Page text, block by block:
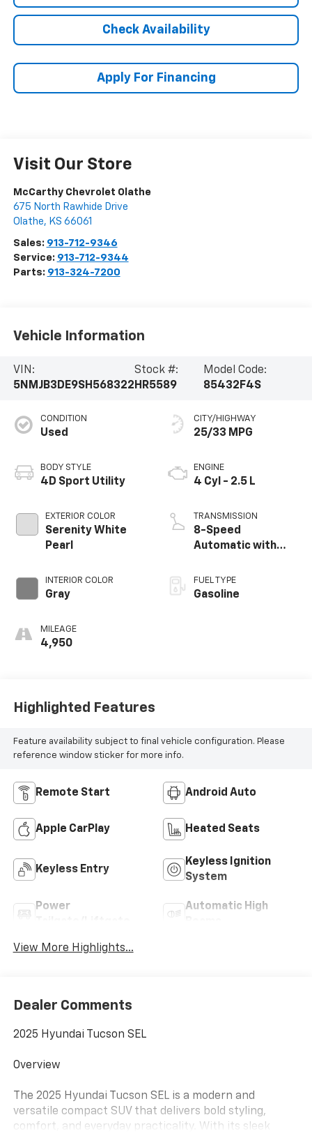
Check Availability
Apply For Financing
Visit Our Store
McCarthy Chevrolet Olathe
675 North Rawhide Drive
Olathe, KS 66061
Sales: 913-712-9346
Service: 913-712-9344
Parts: 913-324-7200
Vehicle Information
VIN:
5NMJB3DE9SH568322
Stock #:
HR5589
Model Code:
85432F4S
CONDITION
Used
BODY STYLE
4D Sport Utility
EXTERIOR COLOR
Serenity White
Pearl
INTERIOR COLOR
Gray
MILEAGE
4,950
CITY/HIGHWAY
25/33 MPG
ENGINE
4 Cyl - 2.5 L
TRANSMISSION
8-Speed
Automatic with
FUEL TYPE
Gasoline
Highlighted Features
Feature availability subject to final vehicle configuration. Please
reference window sticker for more info.
Remote Start Android Auto
Apple CarPlay Heated Seats
Keyless Entry
Keyless Ignition
System
Power
Automatic High
View More Highlights...
Dealer Comments
2025 Hyundai Tucson SEL
Overview
The 2025 Hyundai Tucson SEL is a modern and
versatile compact SUV that delivers bold styling,
comfort, and everyday practicality. With its sleek